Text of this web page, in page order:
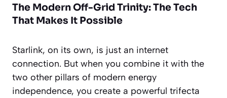
The Modern Off-Grid Trinity: The Tech
That Makes It Possible
Starlink, on its own, is just an internet
connection. But when you combine it with the
two other pillars of modern energy
independence, you create a powerful trifecta